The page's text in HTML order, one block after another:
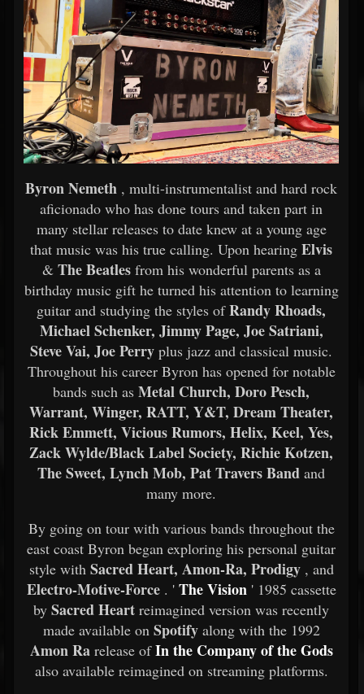
Byron Nemeth , multi-instrumentalist and hard rock
aficionado who has done tours and taken part in
many stellar releases to date knew at a young age
that music was his true calling. Upon hearing Elvis
& The Beatlesfrom his wonderful parents as a
birthday music gift he turned his attention to learning
guitar and studying the styles ofRandy Rhoads,
Michael Schenker, Jimmy Page, Joe Satriani,
Steve Vai, Joe Perry plus jazz and classical music.
Throughout his career Byron has opened for notable
bands such as Metal Church, Doro Pesch,
Warrant, Winger, RATT, Y&T, Dream Theater,
Rick Emmett, Vicious Rumors, Helix, Keel, Yes,
Zack Wylde/Black Label Society, Richie Kotzen,
The Sweet, Lynch Mob, Pat Travers Band and
many more.
By going on tour with various bands throughout the
east coast Byron began exploring his personal guitar
style with Sacred Heart, Amon-Ra, Prodigy, and
Electro-Motive-Force. ' The Vision ' 1985 cassette
by Sacred Heart reimagined version was recently
made available on Spotify along with the 1992
Amon Rarelease ofIn the Company of the Gods
also available reimagined on streaming platforms.